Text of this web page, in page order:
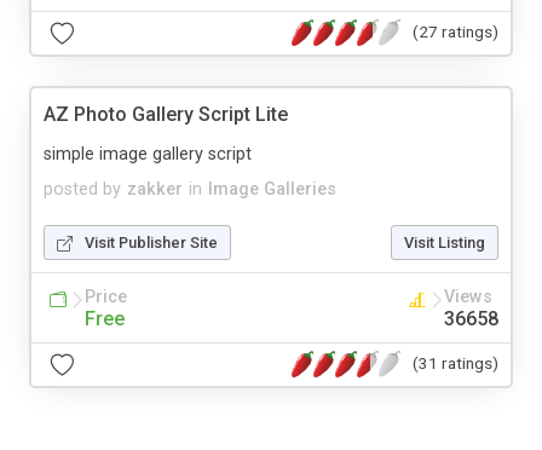
(27 ratings)
AZ Photo Gallery Script Lite
posted by zakker in Image Galleries
simple image gallery script
Visit Publisher Site Visit Listing
Price
Free
Views
36658
(31 ratings)